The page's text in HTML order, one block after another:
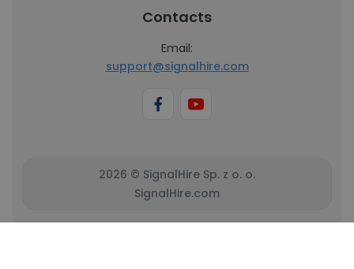
Contacts
Email:
support@signalhire.com
2026 © SignalHire Sp. z o. o.
SignalHire.com